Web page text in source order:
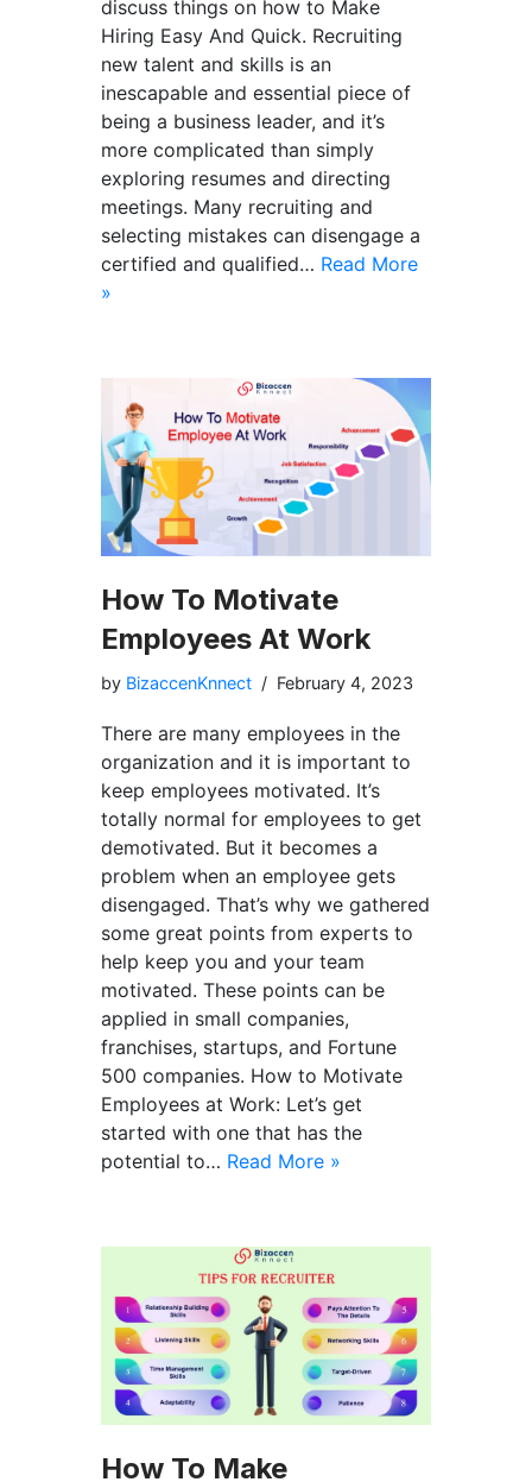
discuss things on how to Make
Hiring Easy And Quick. Recruiting
new talent and skills is an
inescapable and essential piece of
being a business leader, and it’s
more complicated than simply
exploring resumes and directing
meetings. Many recruiting and
selecting mistakes can disengage a
certified and qualified… Read More
»
How To Motivate
Employees At Work
by BizaccenKnnect February 4, 2023
There are many employees in the
organization and it is important to
keep employees motivated. It’s
totally normal for employees to get
demotivated. But it becomes a
problem when an employee gets
disengaged. That’s why we gathered
some great points from experts to
help keep you and your team
motivated. These points can be
applied in small companies,
franchises, startups, and Fortune
500 companies. How to Motivate
Employees at Work: Let’s get
started with one that has the
potential to… Read More »
How To Make